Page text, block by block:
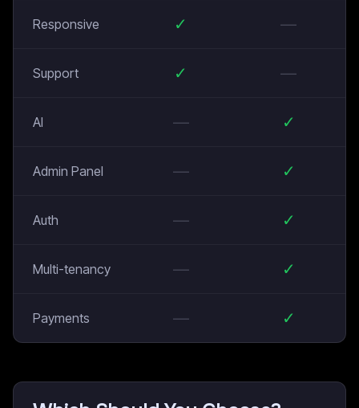
Responsive ✓ —
Support ✓ —
AI — ✓
Admin Panel — ✓
Auth — ✓
Multi-tenancy — ✓
Payments — ✓